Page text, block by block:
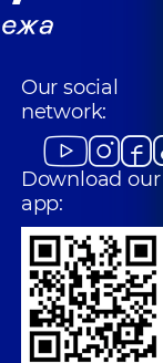
Our social
network:
Download our
app: